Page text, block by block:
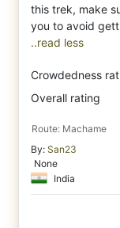
this trek, make
you to avoid
..read less
Crowdedness
Overall rating
Route: Machame
By: San23
None
India